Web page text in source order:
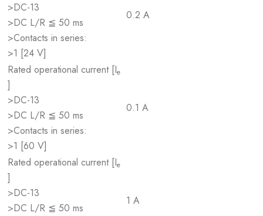
>DC-13
>DC L/R ≦ 50 ms
>Contacts in series:
>1 [24 V]
0.2 A
Rated operational current [Ie
]
>DC-13
>DC L/R ≦ 50 ms
>Contacts in series:
>1 [60 V]
0.1 A
Rated operational current [Ie
]
>DC-13
>DC L/R ≦ 50 ms
1 A